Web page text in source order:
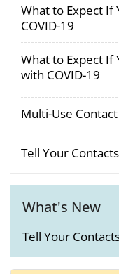
What to Expect If
COVID-19
What to Expect If
with COVID-19
Multi-Use
Tell Your Contacts
What's New
Tell Your